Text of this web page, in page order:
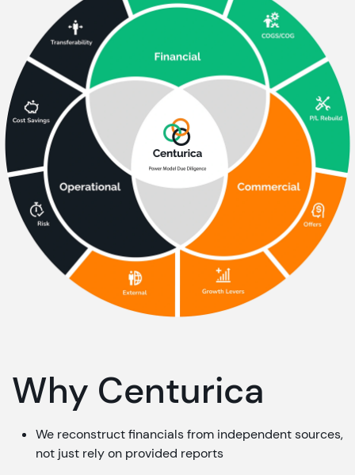
Why Centurica
We reconstruct financials from independent sources,
not just rely on provided reports